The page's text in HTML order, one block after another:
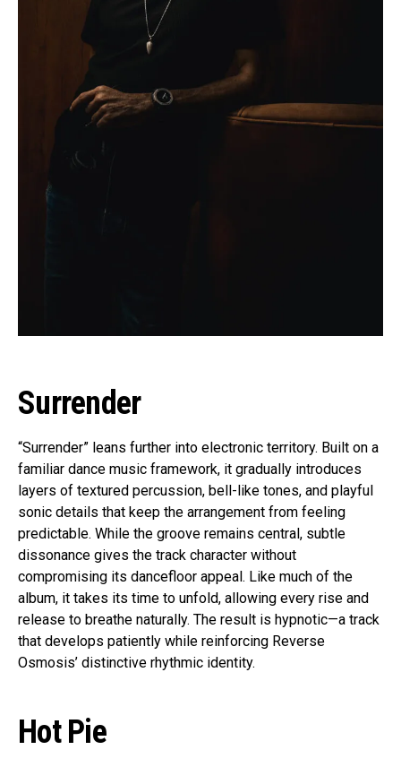
Surrender
“Surrender” leans further into electronic territory. Built on a
familiar dance music framework, it gradually introduces
layers of textured percussion, bell-like tones, and playful
sonic details that keep the arrangement from feeling
predictable. While the groove remains central, subtle
dissonance gives the track character without
compromising its dancefloor appeal. Like much of the
album, it takes its time to unfold, allowing every rise and
release to breathe naturally. The result is hypnotic—a track
that develops patiently while reinforcing Reverse
Osmosis’ distinctive rhythmic identity.
Hot Pie